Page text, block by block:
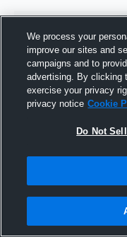
We process your
improve our sites and
campaigns and to
advertising. By clicking
exercise your privacy
privacy notice Cookie
Do Not